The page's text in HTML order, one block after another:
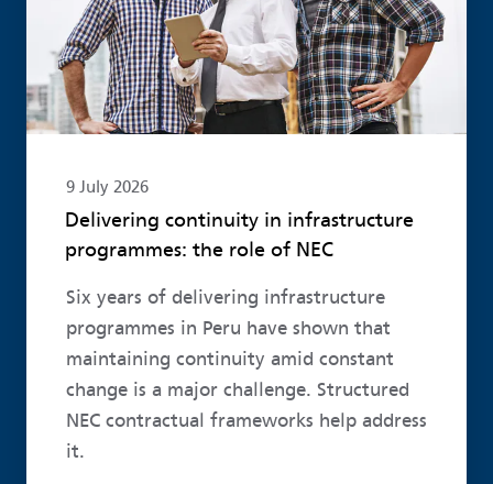
9 July 2026
Delivering continuity in infrastructure
programmes: the role of NEC
Six years of delivering infrastructure
programmes in Peru have shown that
maintaining continuity amid constant
change is a major challenge. Structured
NEC contractual frameworks help address
it.